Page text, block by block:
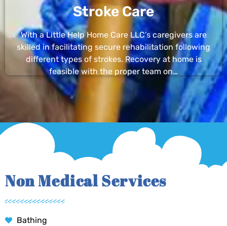
Stroke Care
With a Little Help Home Care LLC’s caregivers are
skilled in facilitating secure rehabilitation following
different types of strokes. Recovery at home is
feasible with the proper team on…
Non Medical Services
Bathing